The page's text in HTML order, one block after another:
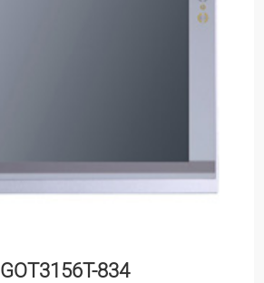
GOT3156T-834